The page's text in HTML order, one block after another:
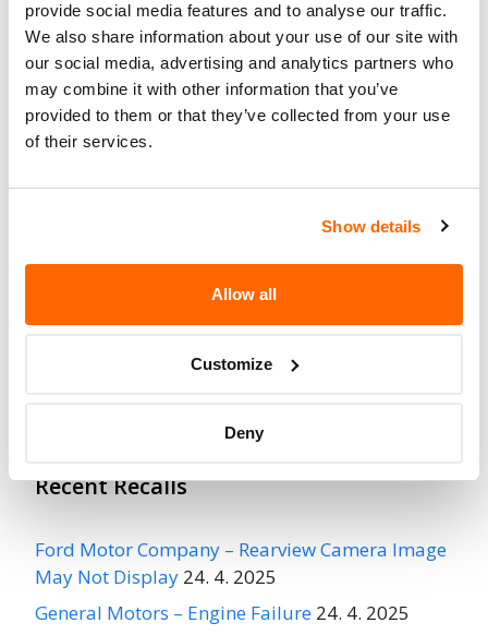
provide social media features and to analyse our traffic.
We also share information about your use of our site with
our social media, advertising and analytics partners who
may combine it with other information that you’ve
provided to them or that they’ve collected from your use
of their services.
Show details
Allow all
Customize
Deny
Recall Code
17-302
Potentially
Affected
270
Fire Risk
(https://www.nhtsa.gov/recalls?
Recent Recalls
Ford Motor Company – Rearview Camera Image
May Not Display 24. 4. 2025
General Motors – Engine Failure 24. 4. 2025